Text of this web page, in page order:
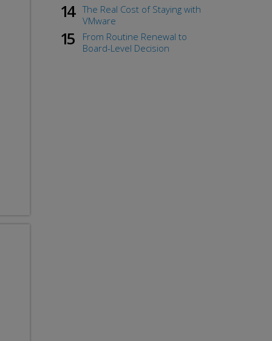
The Real Cost of Staying with
VMware
From Routine Renewal to
Board-Level Decision